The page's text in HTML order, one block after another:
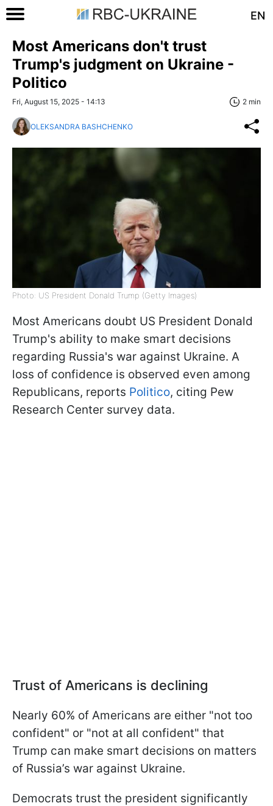
EN
Most Americans don't trust
Trump's judgment on Ukraine -
Politico
Fri, August 15, 2025 - 14:13 2 min
OLEKSANDRA BASHCHENKO
Photo: US President Donald Trump (Getty Images)
Most Americans doubt US President Donald
Trump's ability to make smart decisions
regarding Russia's war against Ukraine. A
loss of confidence is observed even among
Republicans, reports Politico, citing Pew
Research Center survey data.
Trust of Americans is declining
Nearly 60% of Americans are either "not too
confident" or "not at all confident" that
Trump can make smart decisions on matters
of Russia’s war against Ukraine.
Democrats trust the president significantly